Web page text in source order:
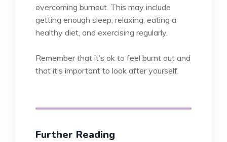
overcoming burnout. This may include
getting enough sleep, relaxing, eating a
healthy diet, and exercising regularly.
Remember that it’s ok to feel burnt out and
that it’s important to look after yourself.
Further Reading